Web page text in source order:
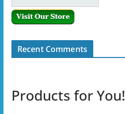
Recent Comments
Products for You!